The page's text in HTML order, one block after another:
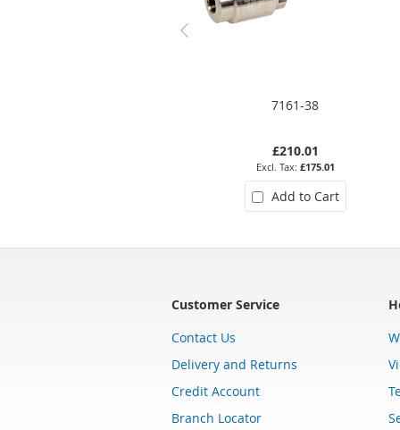
7161-38
£210.01
£175.01
Add to Cart
Customer Service
Contact Us
Delivery and Returns
Credit Account
Branch Locator